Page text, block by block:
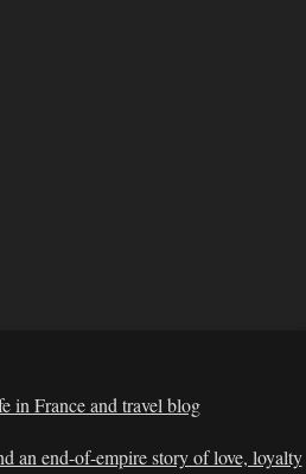
in France and travel blog
an end-of-empire story of love, loyalty